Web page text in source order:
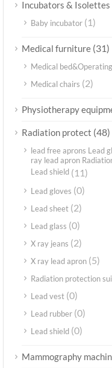
Incubators & Isolettes
Baby incubator (1)
Medical furniture (31)
Medical
Medical chairs (2)
Physiotherapy
Radiation protect (48)
lead free aprons Lead
ray lead apron
Lead shield (11)
Lead gloves (0)
Lead sheet (2)
Lead glass (0)
X ray jeans (2)
X ray lead apron (5)
Radiation protection
Lead vest (0)
Lead rubber (0)
Lead shield (0)
Mammography